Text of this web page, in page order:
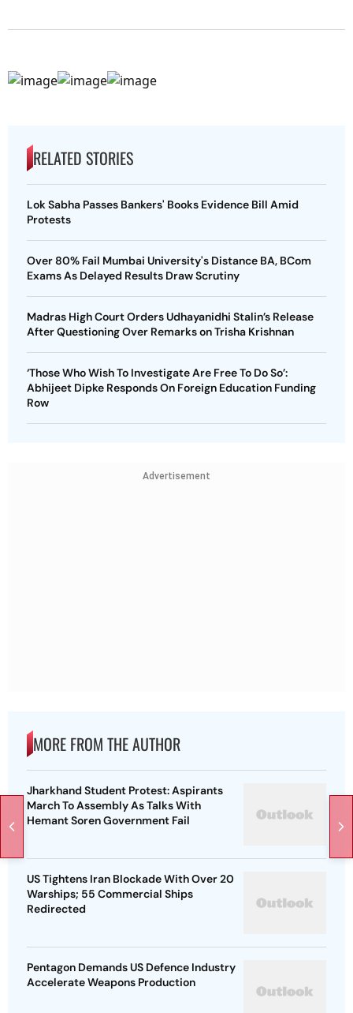
RELATED STORIES
Lok Sabha Passes Bankers' Books Evidence Bill Amid
Protests
Over 80% Fail Mumbai University's Distance BA, BCom
Exams As Delayed Results Draw Scrutiny
Madras High Court Orders Udhayanidhi Stalin’s Release
After Questioning Over Remarks on Trisha Krishnan
‘Those Who Wish To Investigate Are Free To Do So’:
Abhijeet Dipke Responds On Foreign Education Funding
Row
Advertisement
MORE FROM THE AUTHOR
Jharkhand Student Protest: Aspirants
March To Assembly As Talks With
Hemant Soren Government Fail
US Tightens Iran Blockade With Over 20
Warships; 55 Commercial Ships
Redirected
Pentagon Demands US Defence Industry
Accelerate Weapons Production